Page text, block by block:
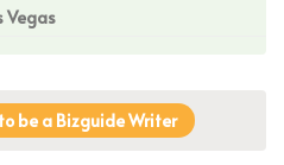
Vegas
be a Bizguide Writer